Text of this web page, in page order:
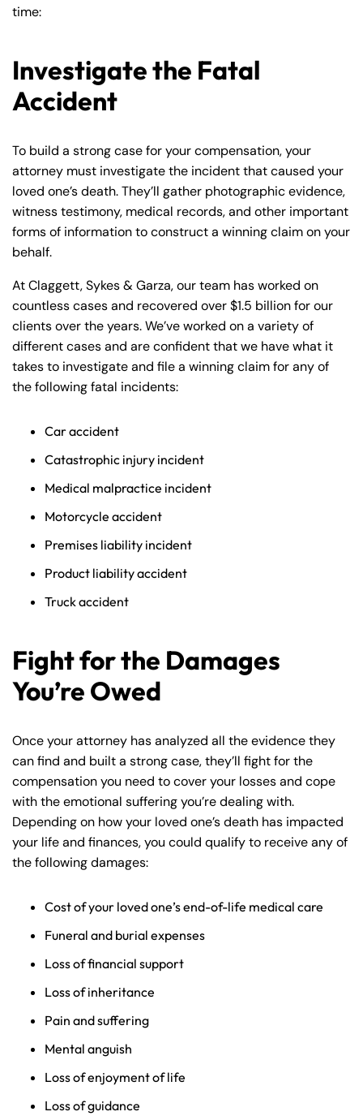
time:
Investigate the Fatal
Accident
To build a strong case for your compensation, your
attorney must investigate the incident that caused your
loved one’s death. They’ll gather photographic evidence,
witness testimony, medical records, and other important
forms of information to construct a winning claim on your
behalf.
At Claggett, Sykes & Garza, our team has worked on
countless cases and recovered over $1.5 billion for our
clients over the years. We’ve worked on a variety of
different cases and are confident that we have what it
takes to investigate and file a winning claim for any of
the following fatal incidents:
Car accident
Catastrophic injury incident
Medical malpractice incident
Motorcycle accident
Premises liability incident
Product liability accident
Truck accident
Fight for the Damages
You’re Owed
Once your attorney has analyzed all the evidence they
can find and built a strong case, they’ll fight for the
compensation you need to cover your losses and cope
with the emotional suffering you’re dealing with.
Depending on how your loved one’s death has impacted
your life and finances, you could qualify to receive any of
the following damages:
Cost of your loved one’s end-of-life medical care
Funeral and burial expenses
Loss of financial support
Loss of inheritance
Pain and suffering
Mental anguish
Loss of enjoyment of life
Loss of guidance